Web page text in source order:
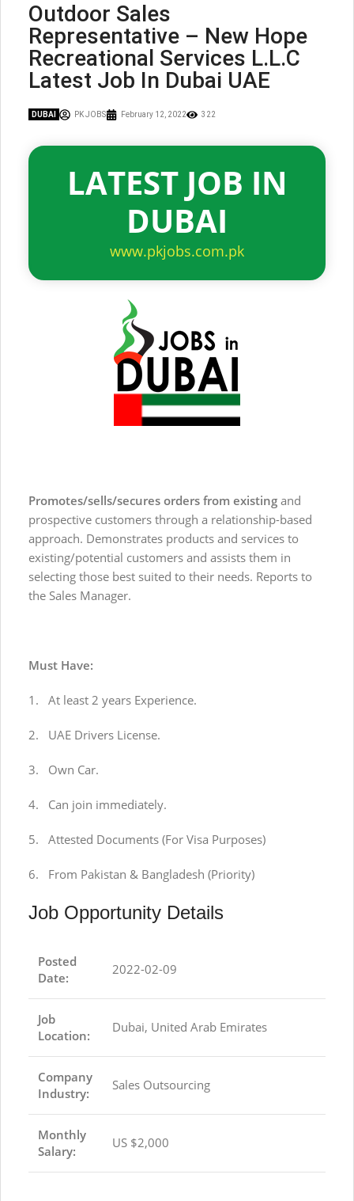
Outdoor Sales
Representative – New Hope
Recreational Services L.L.C
Latest Job In Dubai UAE
DUBAI PK JOBS February 12, 2022 322
LATEST JOB IN
DUBAI
www.pkjobs.com.pk
Promotes/sells/secures orders from existing and
prospective customers through a relationship-based
approach. Demonstrates products and services to
existing/potential customers and assists them in
selecting those best suited to their needs. Reports to
the Sales Manager.
Must Have:
1. At least 2 years Experience.
2. UAE Drivers License.
3. Own Car.
4. Can join immediately.
5. Attested Documents (For Visa Purposes)
6. From Pakistan & Bangladesh (Priority)
Job Opportunity Details
Posted
Date:
2022-02-09
Job
Location:
Dubai, United Arab Emirates
Company
Industry:
Sales Outsourcing
Monthly
Salary:
US $2,000